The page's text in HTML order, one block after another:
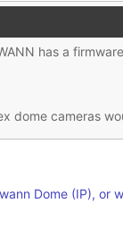
has a
dome cameras
Dome (IP), or